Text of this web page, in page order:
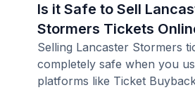
Is it Safe to Sell
Stormers Tickets
Selling Lancaster Stormers
completely safe when you
platforms like Ticket